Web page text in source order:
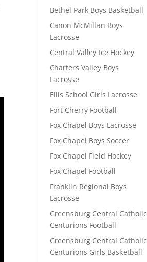
Bethel Park Boys Basketball
Canon McMillan Boys
Lacrosse
Central Valley Ice Hockey
Charters Valley Boys
Lacrosse
Ellis School Girls Lacrosse
Fort Cherry Football
Fox Chapel Boys Lacrosse
Fox Chapel Boys Soccer
Fox Chapel Field Hockey
Fox Chapel Football
Franklin Regional Boys
Lacrosse
Greensburg Central Catholic
Centurions Football
Greensburg Central Catholic
Centurions Girls Basketball